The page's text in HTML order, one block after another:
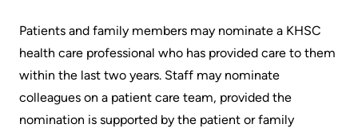
Hand
Hygiene
and
Infection
Team
Board
of
Directors
Patients and family members may nominate a KHSC
health care professional who has provided care to them
within the last two years. Staff may nominate
colleagues on a patient care team, provided the
nomination is supported by the patient or family